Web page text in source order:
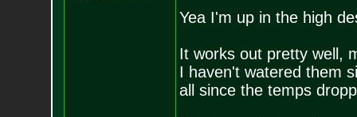
Yea I'm up in the high
It works out pretty well,
I haven't watered them
all since the temps